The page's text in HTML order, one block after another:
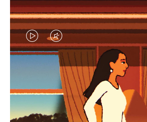
VIDEO
IS
PLAYED,
PLEASE
PRESS
VIDEO
IS
MUTED,
PLEASE
PRESS
CURATED GIFT
Find the perfect